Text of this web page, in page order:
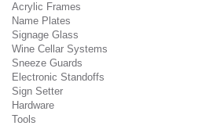
Acrylic Frames
Name Plates
Signage Glass
Wine Cellar Systems
Sneeze Guards
Electronic Standoffs
Sign Setter
Hardware
Tools